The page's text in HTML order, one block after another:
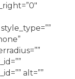
alt=””